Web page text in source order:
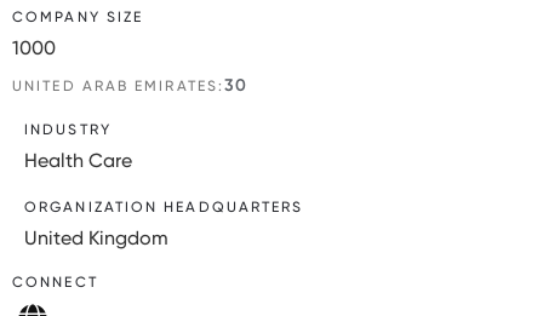
COMPANY SIZE
1000
UNITED ARAB EMIRATES:30
INDUSTRY
Health Care
ORGANIZATION HEADQUARTERS
United Kingdom
CONNECT